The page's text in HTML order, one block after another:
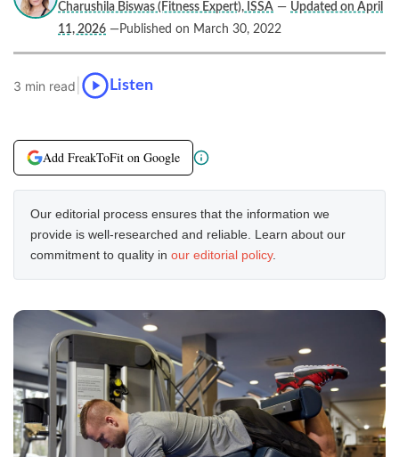
Charushila Biswas (Fitness Expert), ISSA — Updated on April
11, 2026 —Published on March 30, 2022
3 min read Listen
Add FreakToFit on Google
Our editorial process ensures that the information we
provide is well-researched and reliable. Learn about our
commitment to quality in our editorial policy.